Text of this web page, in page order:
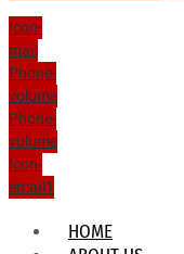
Icon-
mail
Phone-
volume
Phone-
volume
Icon-
email1
HOME